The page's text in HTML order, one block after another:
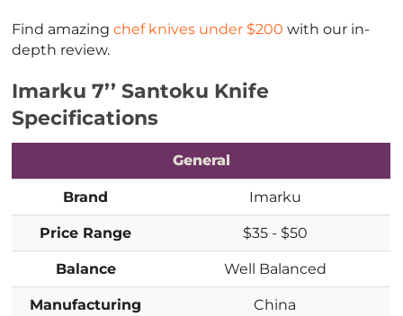
Find amazingchef knives under $200 with our in-
depth review.
Imarku 7’’ Santoku Knife
Specifications
General
Brand Imarku
Price Range $35 - $50
Balance Well Balanced
Manufacturing
China